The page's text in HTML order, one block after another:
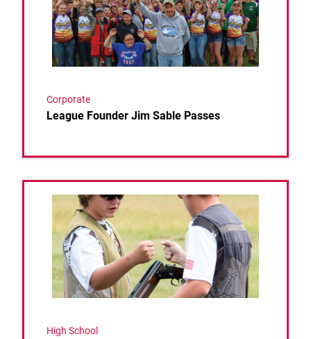
Corporate
League Founder Jim Sable Passes
High School